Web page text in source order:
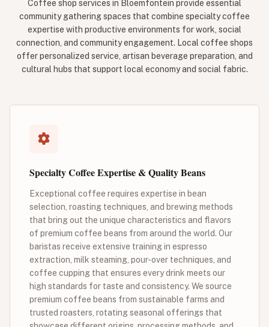
Coffee shop services in Bloemfontein provide essential
community gathering spaces that combine specialty coffee
expertise with productive environments for work, social
connection, and community engagement. Local coffee shops
offer personalized service, artisan beverage preparation, and
cultural hubs that support local economy and social fabric.
Specialty Coffee Expertise & Quality Beans
Exceptional coffee requires expertise in bean
selection, roasting techniques, and brewing methods
that bring out the unique characteristics and flavors
of premium coffee beans from around the world. Our
baristas receive extensive training in espresso
extraction, milk steaming, pour-over techniques, and
coffee cupping that ensures every drink meets our
high standards for taste and consistency. We source
premium coffee beans from sustainable farms and
trusted roasters, rotating seasonal offerings that